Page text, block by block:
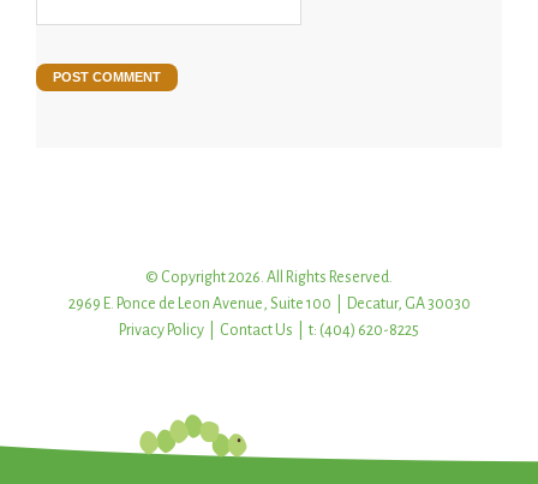
© Copyright 2026. All Rights Reserved.
2969 E. Ponce de Leon Avenue, Suite 100 | Decatur, GA 30030
Privacy Policy
Contact Us | t: (404) 620-8225